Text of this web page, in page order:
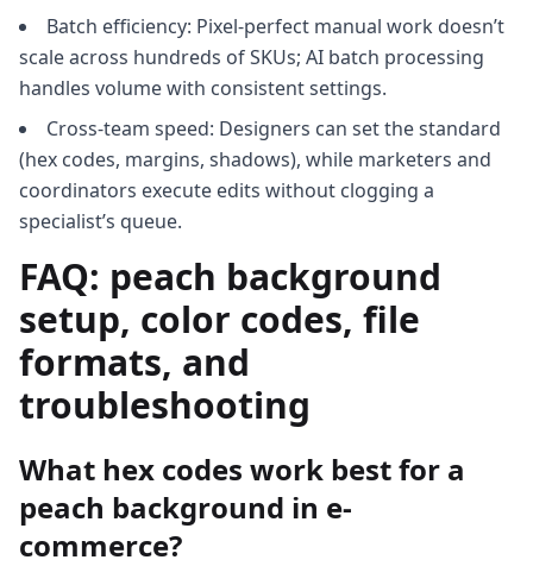
Batch efficiency: Pixel-perfect manual work doesn’t
scale across hundreds of SKUs; AI batch processing
handles volume with consistent settings.
Cross-team speed: Designers can set the standard
(hex codes, margins, shadows), while marketers and
coordinators execute edits without clogging a
specialist’s queue.
FAQ: peach background
setup, color codes, file
formats, and
troubleshooting
What hex codes work best for a
peach background in e-
commerce?